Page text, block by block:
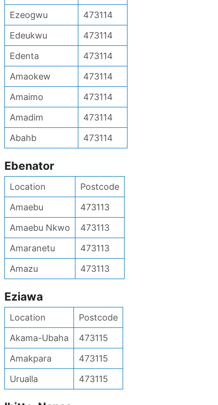
Ezeogwu
473114
Edeukwu
473114
Edenta
473114
Amaokew
473114
Amaimo
473114
Amadim
473114
Abahb
473114
Ebenator
Location
Postcode
Amaebu
473113
Amaebu Nkwo
473113
Amaranetu
473113
Amazu
473113
Eziawa
Location
Postcode
Akama-Ubaha
473115
Amakpara
473115
Urualla
473115